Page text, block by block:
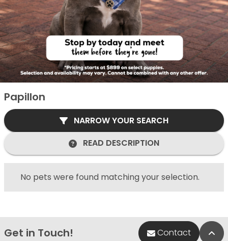
Papillon
NARROW YOUR SEARCH
READ DESCRIPTION
No pets were found matching your selection.
Get in Touch! Contact